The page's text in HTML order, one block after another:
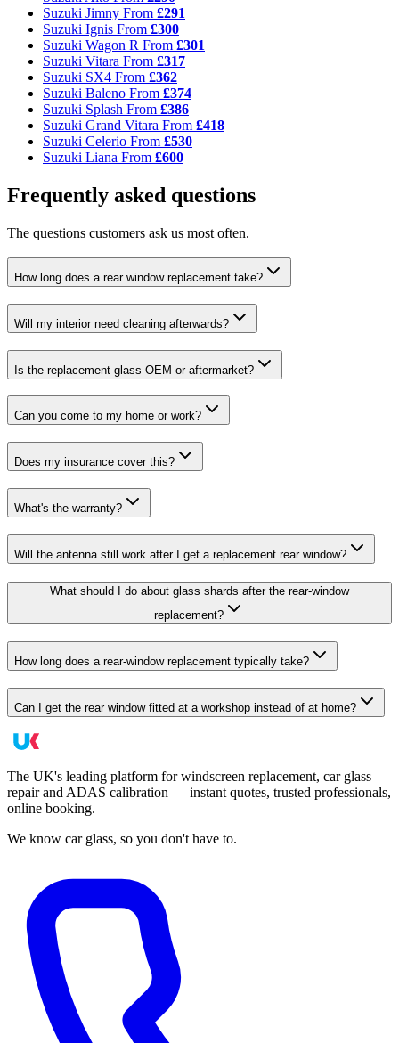
Suzuki Jimny From £291
Suzuki Ignis From £300
Suzuki Wagon R From £301
Suzuki Vitara From £317
Suzuki SX4 From £362
Suzuki Baleno From £374
Suzuki Splash From £386
Suzuki Grand Vitara From £418
Suzuki Celerio From £530
Suzuki Liana From £600
Frequently asked questions
The questions customers ask us most often.
How long does a rear window replacement take?
Will my interior need cleaning afterwards?
Is the replacement glass OEM or aftermarket?
Can you come to my home or work?
Does my insurance cover this?
What's the warranty?
Will the antenna still work after I get a replacement rear window?
What should I do about glass shards after the rear-window
replacement?
How long does a rear-window replacement typically take?
Can I get the rear window fitted at a workshop instead of at home?
The UK's leading platform for windscreen replacement, car glass
repair and ADAS calibration — instant quotes, trusted professionals,
online booking.
We know car glass, so you don't have to.